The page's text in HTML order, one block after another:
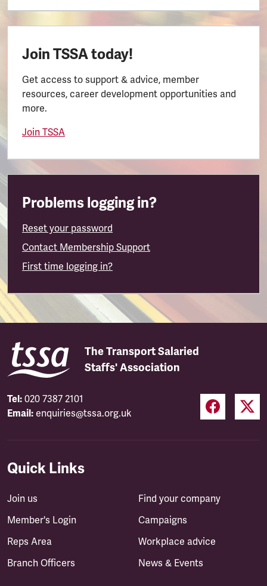
Join TSSA today!
Get access to support & advice, member
resources, career development opportunities and
more.
Join TSSA
Problems logging in?
Reset your password
Contact Membership Support
First time logging in?
The Transport Salaried
Staffs' Association
Tel: 020 7387 2101
Email: enquiries@tssa.org.uk
Quick Links
Join us
Member's Login
Reps Area
Branch Officers
Find your company
Campaigns
Workplace advice
News & Events